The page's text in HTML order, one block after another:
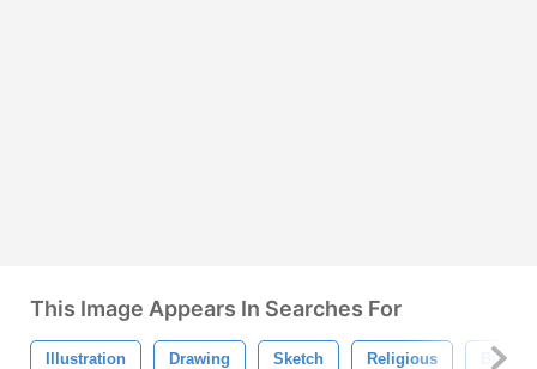
This Image Appears In Searches For
Illustration Drawing Sketch Religious Brush